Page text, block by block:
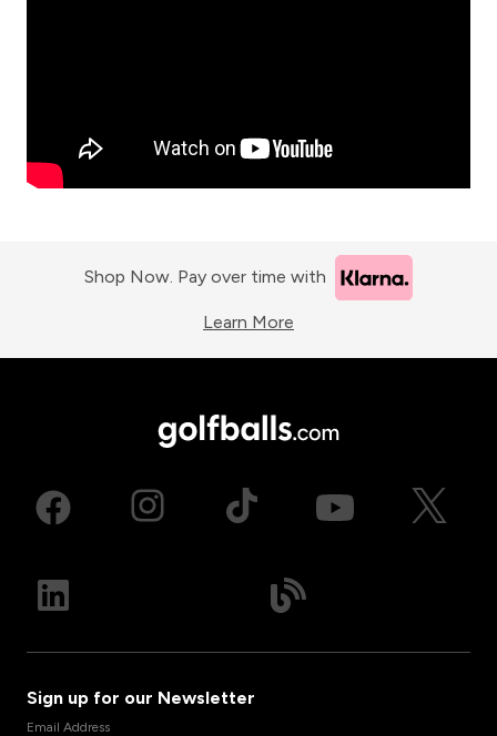
Shop Now. Pay over time with
Learn More
Sign up for our Newsletter
Email Address